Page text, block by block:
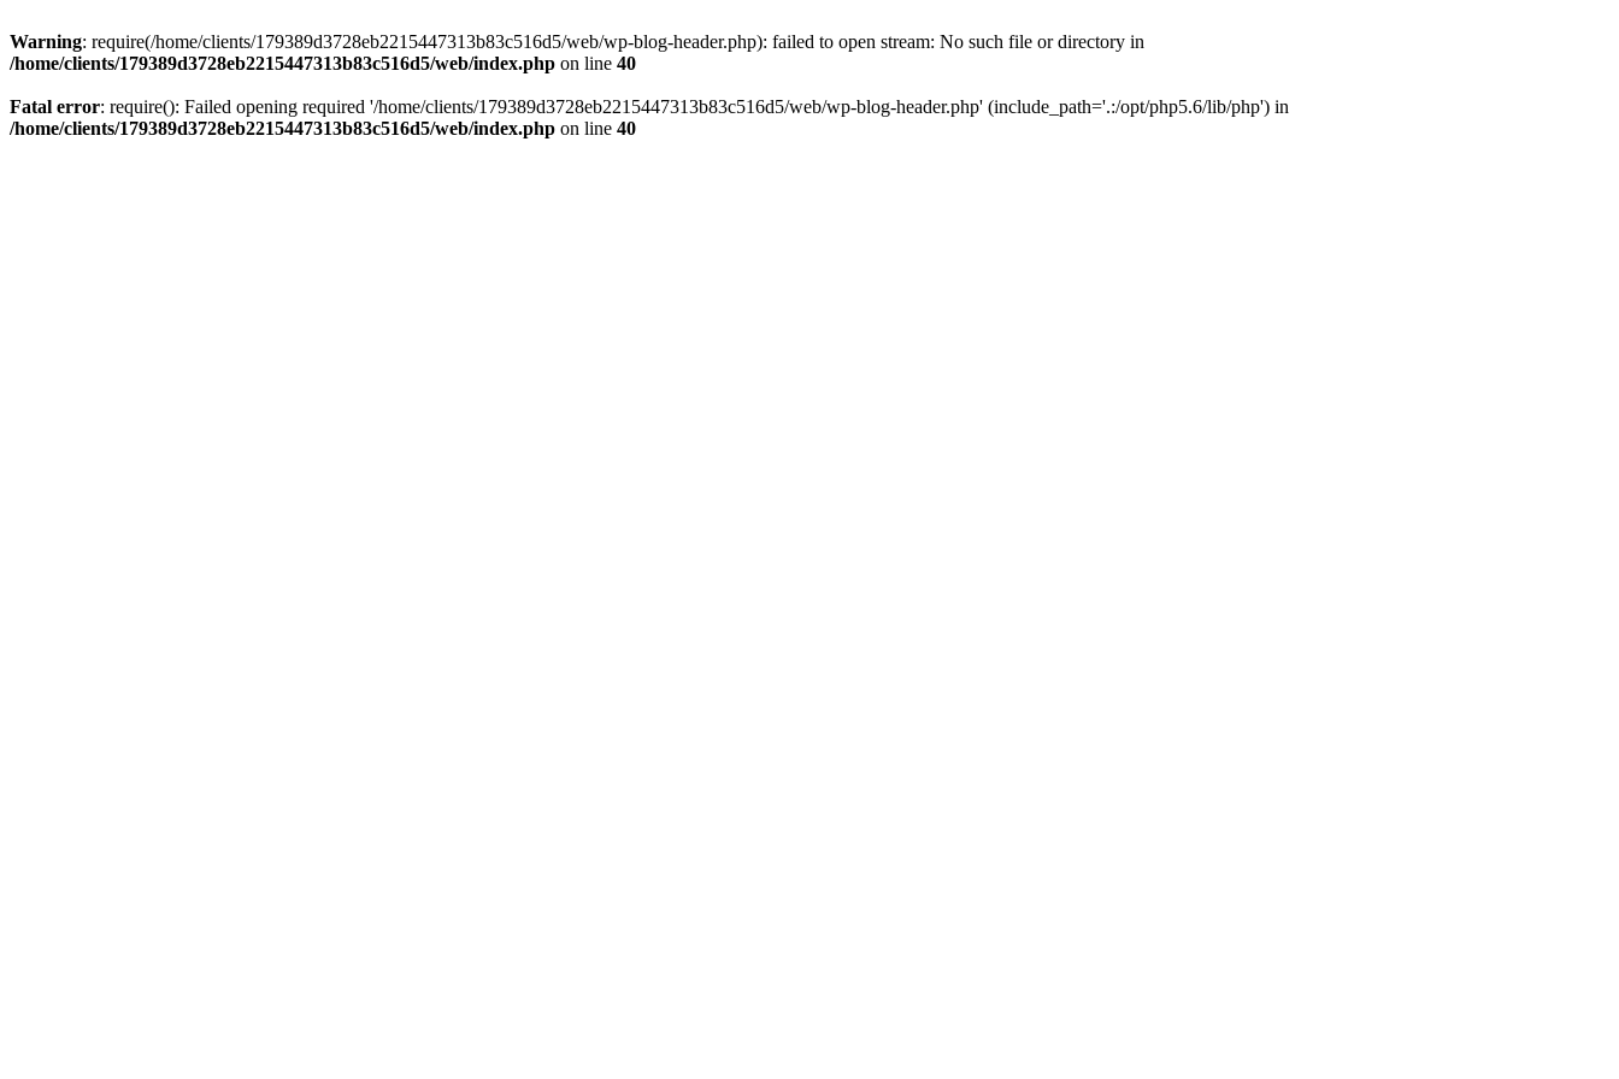
Warning: require(/home/clients/179389d3728eb2215447313b83c516d5/web/wp-blog-header.php): failed to open stream: No such file or directory in
/home/clients/179389d3728eb2215447313b83c516d5/web/index.php on line 40
Fatal error: require(): Failed opening required '/home/clients/179389d3728eb2215447313b83c516d5/web/wp-blog-header.php' (include_path='.:/opt/php5.6/lib/php') in
/home/clients/179389d3728eb2215447313b83c516d5/web/index.php on line 40